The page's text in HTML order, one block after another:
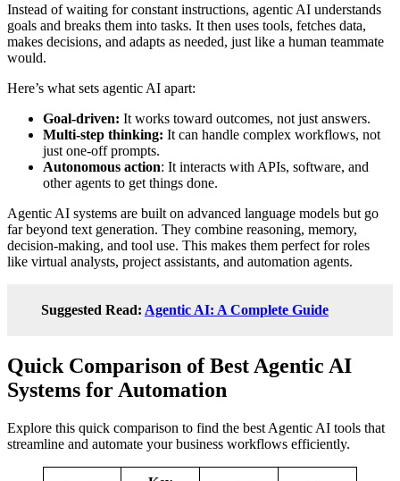
Instead of waiting for constant instructions, agentic AI understands
goals and breaks them into tasks. It then uses tools, fetches data,
makes decisions, and adapts as needed, just like a human teammate
would.
Here’s what sets agentic AI apart:
Goal-driven: It works toward outcomes, not just answers.
Multi-step thinking: It can handle complex workflows, not
just one-off prompts.
Autonomous action: It interacts with APIs, software, and
other agents to get things done.
Agentic AI systems are built on advanced language models but go
far beyond text generation. They combine reasoning, memory,
decision-making, and tool use. This makes them perfect for roles
like virtual analysts, project assistants, and automation agents.
Suggested Read: Agentic AI: A Complete Guide
Quick Comparison of Best Agentic AI
Systems for Automation
Explore this quick comparison to find the best Agentic AI tools that
streamline and automate your business workflows efficiently.